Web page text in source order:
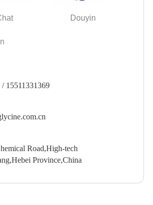
Douyin
15511331369
Road,High-tech
Province,China